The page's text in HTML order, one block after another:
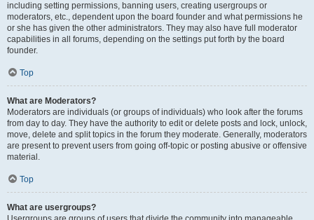
including setting permissions, banning users, creating usergroups or
moderators, etc., dependent upon the board founder and what permissions he
or she has given the other administrators. They may also have full moderator
capabilities in all forums, depending on the settings put forth by the board
founder.
Top
What are Moderators?
Moderators are individuals (or groups of individuals) who look after the forums
from day to day. They have the authority to edit or delete posts and lock, unlock,
move, delete and split topics in the forum they moderate. Generally, moderators
are present to prevent users from going off-topic or posting abusive or offensive
material.
Top
What are usergroups?